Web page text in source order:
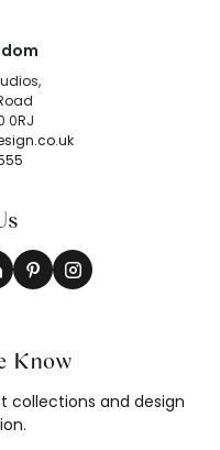
0RJ
Know
collections and design